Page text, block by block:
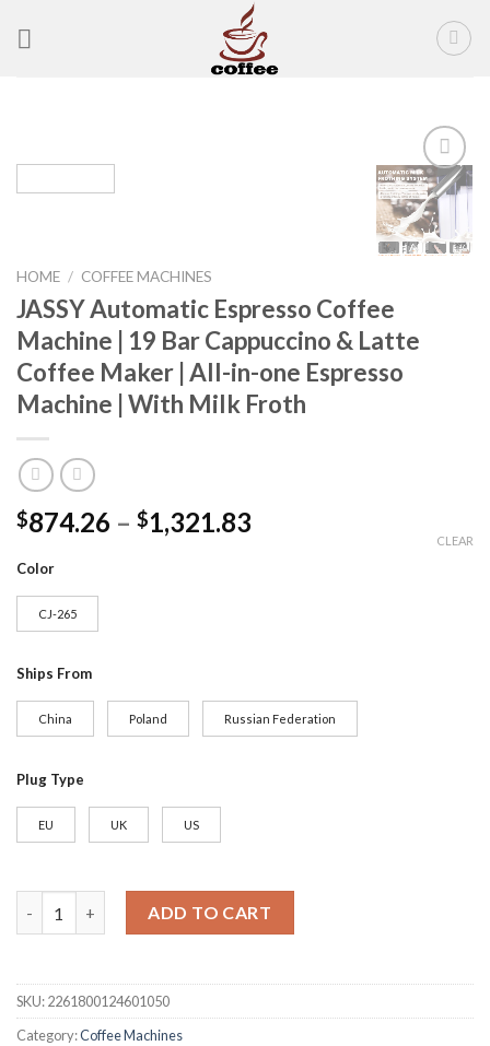
Add to
wishlist
HOME / COFFEE MACHINES
JASSY Automatic Espresso Coffee
Machine | 19 Bar Cappuccino & Latte
Coffee Maker | All-in-one Espresso
Machine | With Milk Froth
$874.26 – $1,321.83
Color
CJ-265
Ships From
China Poland Russian Federation
Plug Type
EU UK US
CLEAR
ADD TO CART
SKU:2261800124601050
Category:Coffee Machines